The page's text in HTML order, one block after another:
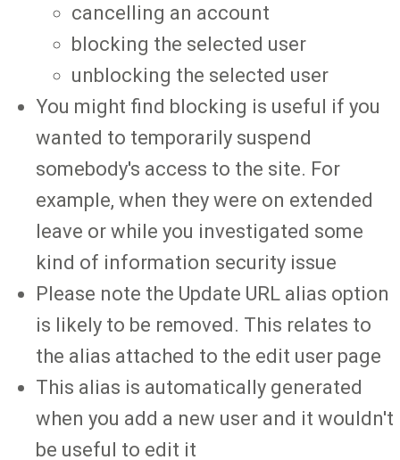
cancelling an account
blocking the selected user
unblocking the selected user
You might find blocking is useful if you
wanted to temporarily suspend
somebody's access to the site. For
example, when they were on extended
leave or while you investigated some
kind of information security issue
Please note the Update URL alias option
is likely to be removed. This relates to
the alias attached to the edit user page
This alias is automatically generated
when you add a new user and it wouldn't
be useful to edit it